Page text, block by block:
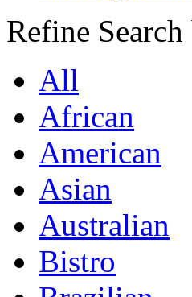
Refine
All
African
American
Asian
Australian
Bistro